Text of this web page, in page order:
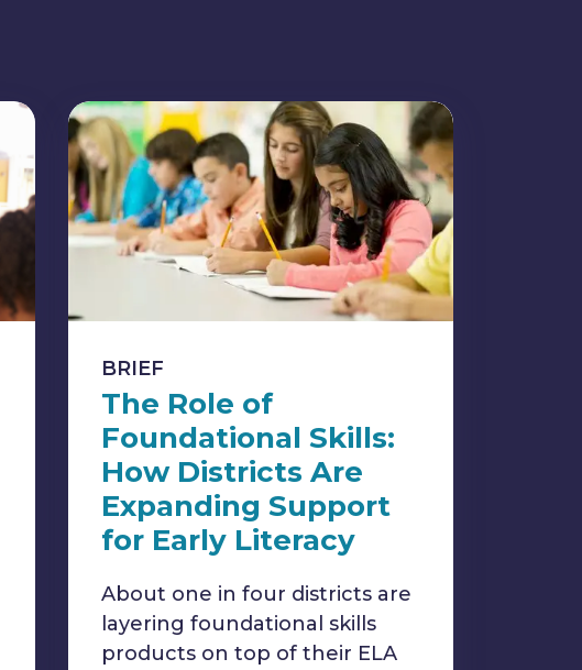
BRIEF
The Role of
Foundational Skills:
How Districts Are
Expanding Support
for Early Literacy
About one in four districts are
layering foundational skills
products on top of their ELA